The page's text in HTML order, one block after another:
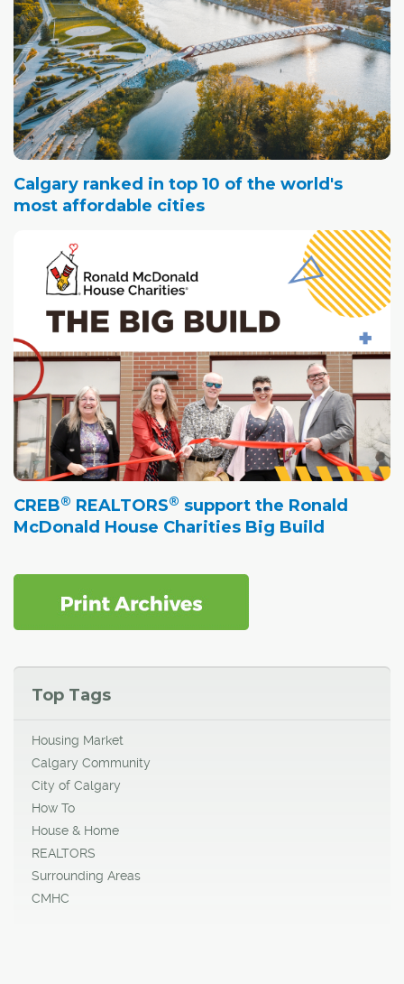
Calgary ranked in top 10 of the world's
most affordable cities
CREB® REALTORS® support the Ronald
McDonald House Charities Big Build
Top Tags
Housing Market
Calgary Community
City of Calgary
How To
House & Home
REALTORS
Surrounding Areas
CMHC